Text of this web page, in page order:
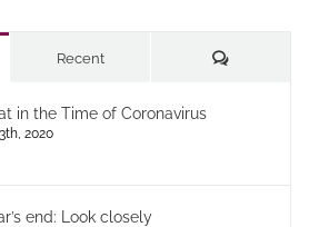
Recent Commentaires
in the Time of Coronavirus
2020
end: Look closely